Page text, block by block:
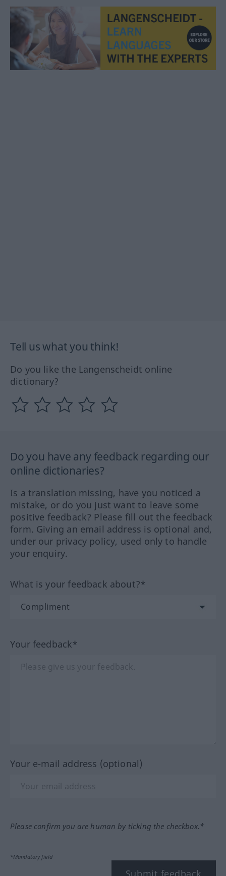
Tell us what you think!
Do you like the Langenscheidt online
dictionary?
Do you have any feedback regarding our
online dictionaries?
Is a translation missing, have you noticed a
mistake, or do you just want to leave some
positive feedback? Please fill out the feedback
form. Giving an email address is optional and,
under our privacy policy, used only to handle
your enquiry.
What is your feedback about?*
Your feedback*
Your e-mail address (optional)
Please confirm you are human by ticking the checkbox.*
*Mandatory field